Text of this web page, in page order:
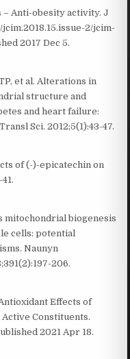
– Anti-obesity activity. J
2/jcim-
2017 Dec 5.
et al. Alterations in
structure and
and heart failure:
Sci. 2012;5(1):43-47.
of (-)-epicatechin on
mitochondrial biogenesis
cells: potential
Naunyn
206.
Effects of
Constituents.
2021 Apr 18.